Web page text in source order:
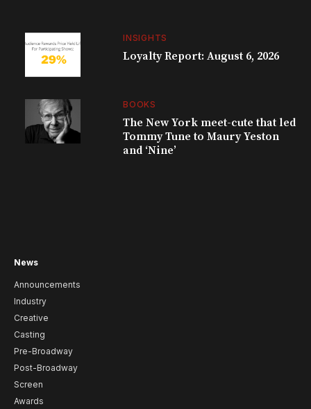
INSIGHTS
Loyalty Report: August 6, 2026
BOOKS
The New York meet-cute that led
Tommy Tune to Maury Yeston
and ‘Nine’
News
Announcements
Industry
Creative
Casting
Pre-Broadway
Post-Broadway
Screen
Awards